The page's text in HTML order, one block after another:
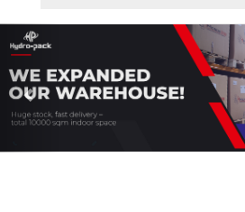
Previous